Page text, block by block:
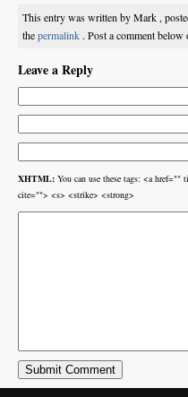
This entry was written by Mark ,
thepermalink . Post a comment below
Leave a Reply
XHTML: You can use these tags: <a
cite=""> <s> <strike> <strong>